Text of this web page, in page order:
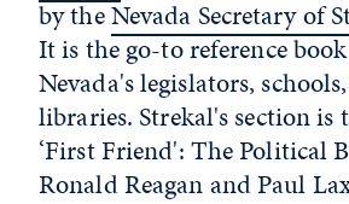
by theNevada Secretary of
It is the go-to reference
Nevada's legislators,
libraries. Strekal's section is
‘First Friend': The Political
Ronald Reagan and Paul